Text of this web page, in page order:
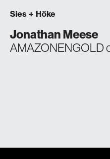
Sies + Höke
Jonathan Meese
AMAZONENGOLD